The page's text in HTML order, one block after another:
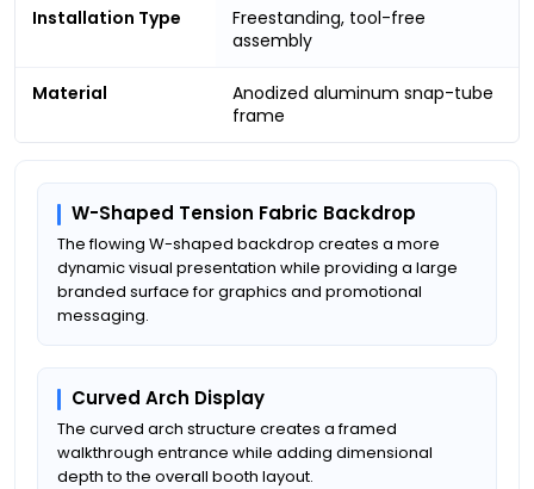
Installation Type
Freestanding, tool-free
assembly
Material
Anodized aluminum snap-tube
frame
W-Shaped Tension Fabric Backdrop
The flowing W-shaped backdrop creates a more
dynamic visual presentation while providing a large
branded surface for graphics and promotional
messaging.
Curved Arch Display
The curved arch structure creates a framed
walkthrough entrance while adding dimensional
depth to the overall booth layout.